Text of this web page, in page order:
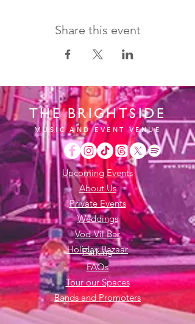
Share this event
THE BRIGHTSIDE
MUSIC AND EVENT VENUE
Upcoming Events
About Us
Private Events
Weddings
Vod-Vil Bar
Holiday Bazaar
Parking
FAQs
Tour our Spaces
Bands and Promoters